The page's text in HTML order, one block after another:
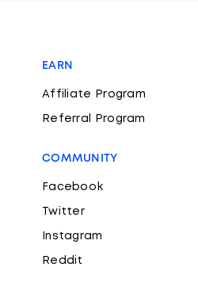
EARN
Affiliate Program
Referral Program
COMMUNITY
Facebook
Twitter
Instagram
Reddit